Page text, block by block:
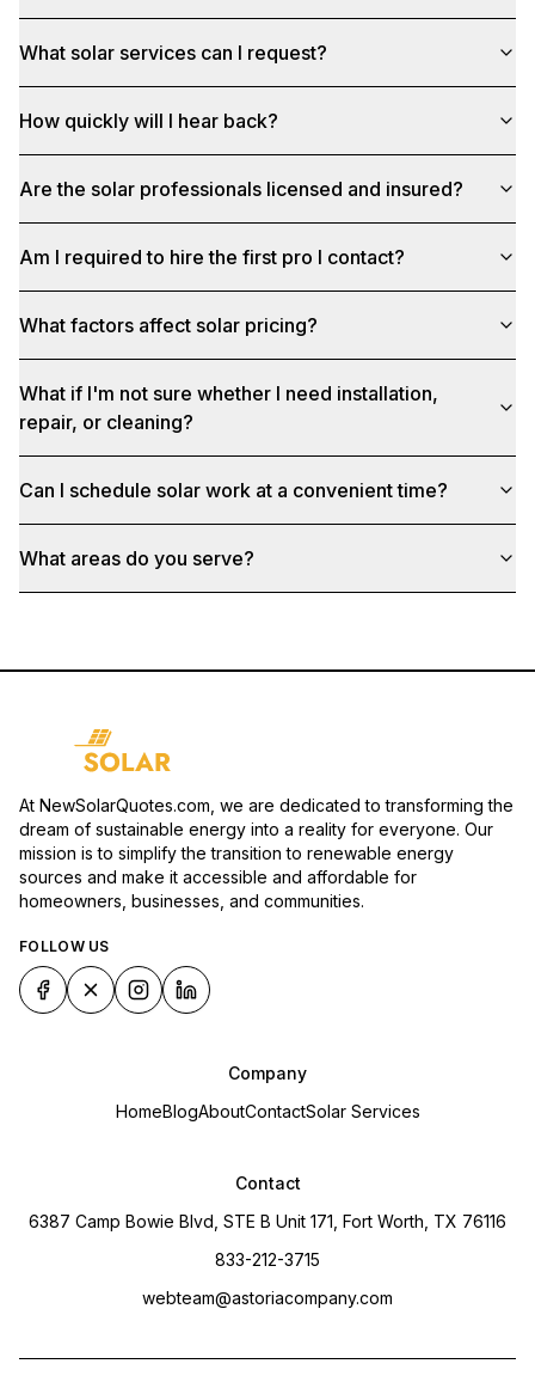
What solar services can I request?
How quickly will I hear back?
Are the solar professionals licensed and insured?
Am I required to hire the first pro I contact?
What factors affect solar pricing?
What if I'm not sure whether I need installation,
repair, or cleaning?
Can I schedule solar work at a convenient time?
What areas do you serve?
At NewSolarQuotes.com, we are dedicated to transforming the
dream of sustainable energy into a reality for everyone. Our
mission is to simplify the transition to renewable energy
sources and make it accessible and affordable for
homeowners, businesses, and communities.
FOLLOW US
Company
HomeBlogAboutContactSolar Services
Contact
6387 Camp Bowie Blvd, STE B Unit 171, Fort Worth, TX 76116
833-212-3715
webteam@astoriacompany.com